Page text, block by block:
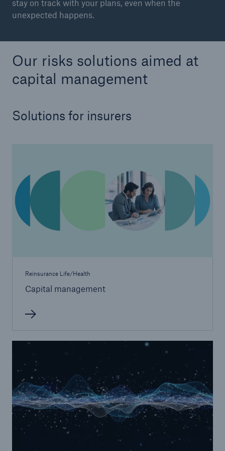
stay on track with your plans, even when the
unexpected happens.
Our risks solutions aimed at
capital management
Solutions for insurers
Reinsurance Life/Health
Capital management
Solutions
Risks
security risks of the 21st century
close navigation or press Escape key open
Home